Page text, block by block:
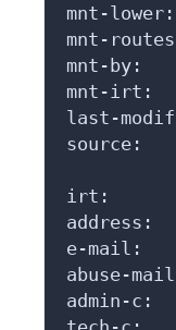
mnt-
mnt-
mnt-by:
mnt-irt:
last-
source:
irt:
address:
e-mail:
abuse-
admin-c: